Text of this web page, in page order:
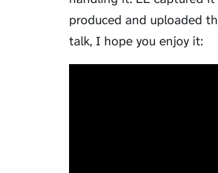
produced and uploaded
talk, I hope you enjoy it: